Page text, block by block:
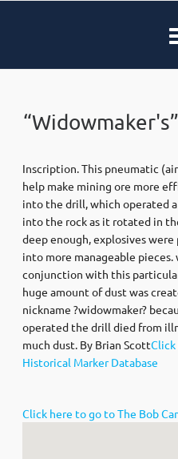
Inscription. This pneumatic
help make mining ore more
into the drill, which operated
into the rock as it rotated in
deep enough, explosives
into more manageable pieces.
conjunction with this
huge amount of dust was
nickname ?widowmaker?
operated the drill died from
much dust. By Brian ScottClick
Historical Marker Database
Click here to go to The Bob